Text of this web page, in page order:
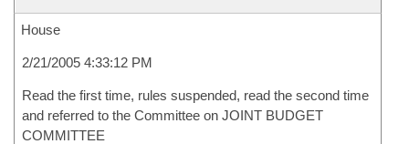
House
2/21/2005 4:33:12 PM
Read the first time, rules suspended, read the second time
and referred to the Committee on JOINT BUDGET
COMMITTEE